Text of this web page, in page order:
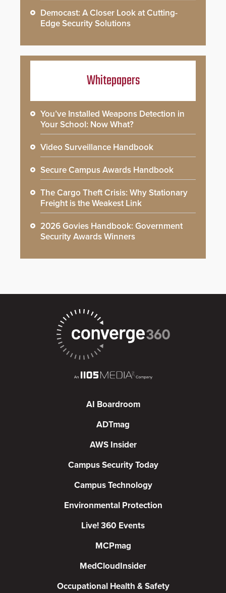
Democast: A Closer Look at Cutting-
Edge Security Solutions
Whitepapers
You’ve Installed Weapons Detection in
Your School: Now What?
Video Surveillance Handbook
Secure Campus Awards Handbook
The Cargo Theft Crisis: Why Stationary
Freight is the Weakest Link
2026 Govies Handbook: Government
Security Awards Winners
AI Boardroom
ADTmag
AWS Insider
Campus Security Today
Campus Technology
Environmental Protection
Live! 360 Events
MCPmag
MedCloudInsider
Occupational Health & Safety